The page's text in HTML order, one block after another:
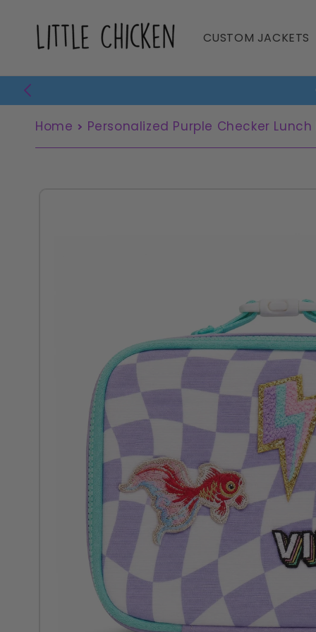
content
CUSTOM JACKETS
Home Personalized Purple Checker